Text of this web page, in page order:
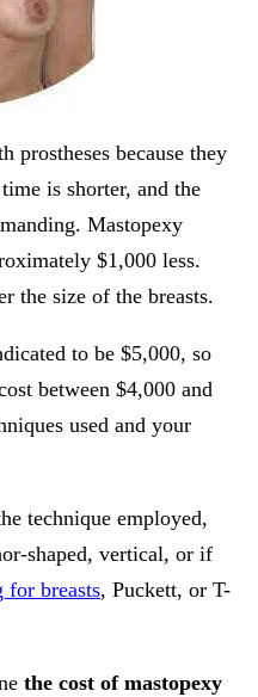
prostheses because they
is shorter, and the
Mastopexy
$1,000 less.
the size of the breasts.
to be $5,000, so
between $4,000 and
used and your
technique employed,
shaped, vertical, or if
breasts, Puckett, or T-
the cost of mastopexy